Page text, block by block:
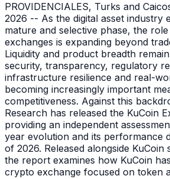
PROVIDENCIALES, Turks and
2026 -- As the digital asset industry
mature and selective phase, the
exchanges is expanding beyond
Liquidity and product breadth
security, transparency, regulatory
infrastructure resilience and real-
becoming increasingly important
competitiveness. Against this
Research has released the KuCoin
providing an independent
year evolution and its performance
of 2026. Released alongside
the report examines how KuCoin
crypto exchange focused on token